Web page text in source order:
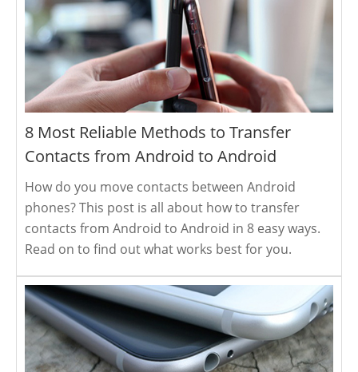
8 Most Reliable Methods to Transfer
Contacts from Android to Android
How do you move contacts between Android
phones? This post is all about how to transfer
contacts from Android to Android in 8 easy ways.
Read on to find out what works best for you.